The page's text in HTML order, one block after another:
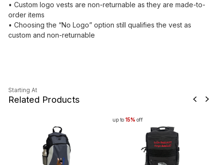
• Custom logo vests are non-returnable as they are made-to-
order items
• Choosing the “No Logo” option still qualifies the vest as
custom and non-returnable
Starting At
Related Products
up to 15% off